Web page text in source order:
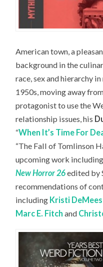
American town, a
background in the
race, sex and hierarchy
1950s, moving away
protagonist to use the
relationship issues, his
“When It’s Time For
“The Fall of Tomlinson
upcoming work
New Horror 26edited by
recommendations of
including Kristi
Marc E. Fitch and